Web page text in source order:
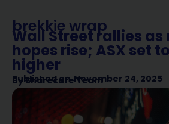
brekkie wrap
Wall Street rallies
hopes rise; ASX set
higher
Published on November 24, 2025
BySharecafe Team